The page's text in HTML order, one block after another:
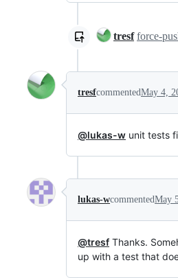
tresf force-
tresfcommentedMay 4,
@lukas-w unit tests
lukas-wcommentedMay
@tresf Thanks.
up with a test that